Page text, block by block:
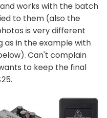
works with the batch
to them (also the
is very different
as in the example with
Can't complain
to keep the final